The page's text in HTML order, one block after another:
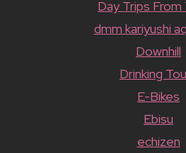
Day Trips From
dmm kariyushi
Downhill
Drinking
E-Bikes
Ebisu
echizen